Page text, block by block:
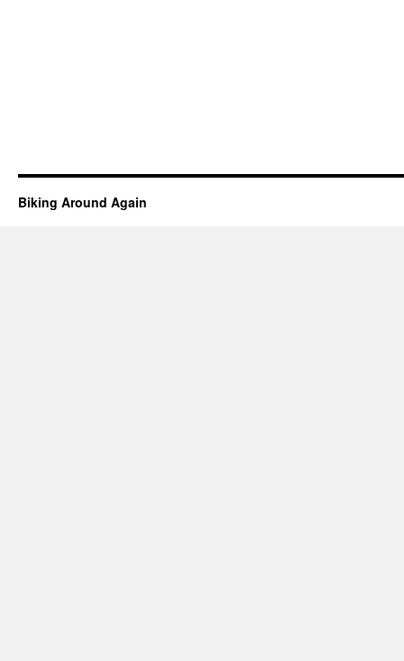
Biking Around Again